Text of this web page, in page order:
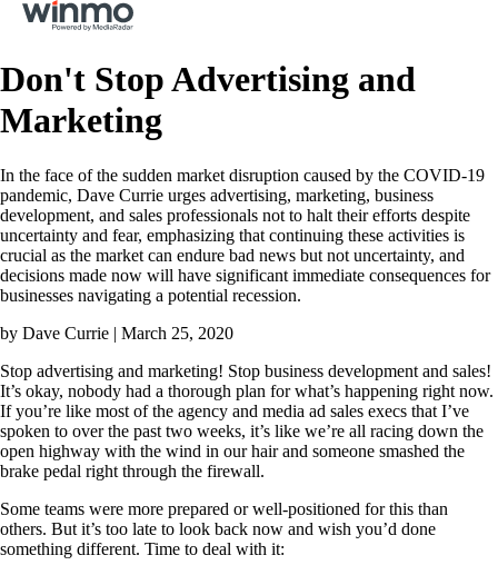
Don't Stop Advertising and
Marketing
In the face of the sudden market disruption caused by the COVID-19
pandemic, Dave Currie urges advertising, marketing, business
development, and sales professionals not to halt their efforts despite
uncertainty and fear, emphasizing that continuing these activities is
crucial as the market can endure bad news but not uncertainty, and
decisions made now will have significant immediate consequences for
businesses navigating a potential recession.
by Dave Currie | March 25, 2020
Stop advertising and marketing! Stop business development and sales!
It’s okay, nobody had a thorough plan for what’s happening right now.
If you’re like most of the agency and media ad sales execs that I’ve
spoken to over the past two weeks, it’s like we’re all racing down the
open highway with the wind in our hair and someone smashed the
brake pedal right through the firewall.
Some teams were more prepared or well-positioned for this than
others. But it’s too late to look back now and wish you’d done
something different. Time to deal with it: